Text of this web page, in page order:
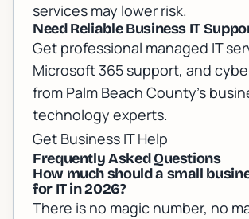
services may lower risk.
Need Reliable Business IT
Get professional managed IT
Microsoft 365 support, and
from Palm Beach County's
technology experts.
Get Business IT Help
Frequently Asked Questions
How much should a small
for IT in 2026?
There is no magic number, no